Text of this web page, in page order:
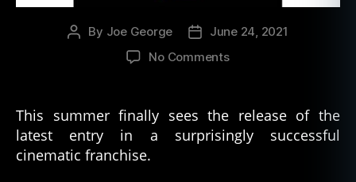
Post
By Joe George
Post
date
June 24, 2021
No Commentson
Based
on
Real
This summer finally sees the release of the
latest entry in a surprisingly successful
cinematic franchise.